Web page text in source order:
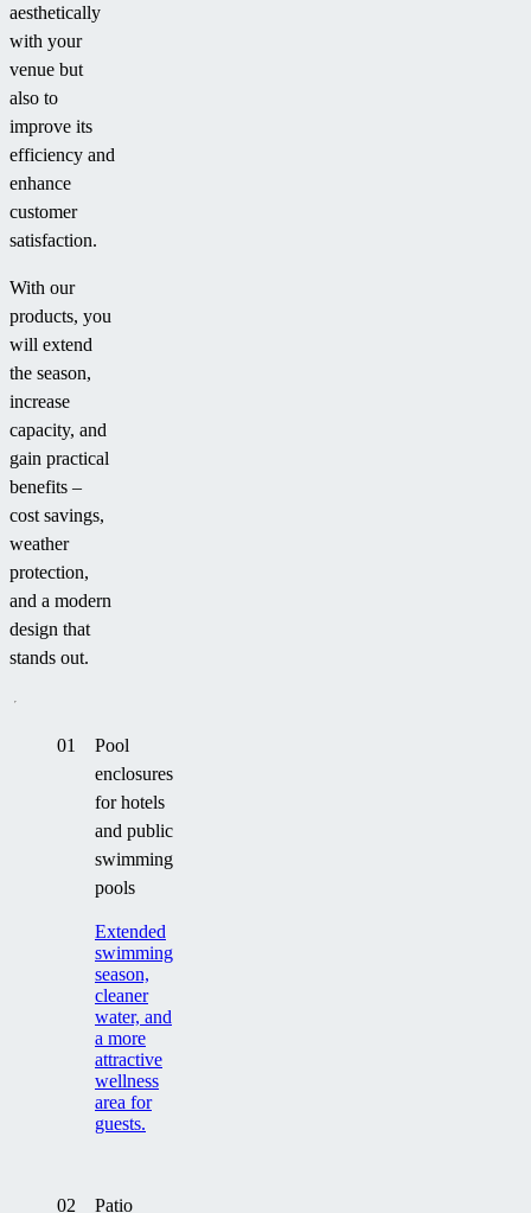
aesthetically
with your
venue but
also to
improve its
efficiency and
enhance
customer
satisfaction.
With our
products, you
will extend
the season,
increase
capacity, and
gain practical
benefits –
cost savings,
weather
protection,
and a modern
design that
stands out.
01
Pool
enclosures
for hotels
and public
swimming
pools
Extended
swimming
season,
cleaner
water, and
a more
attractive
wellness
area for
guests.
02 Patio